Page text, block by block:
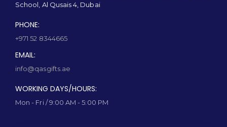
School, Al Qusais 4, Dubai
PHONE:
+971 52 8344665
EMAIL:
info@qasgifts.ae
WORKING DAYS/HOURS:
Mon - Fri / 9:00 AM - 5:00 PM